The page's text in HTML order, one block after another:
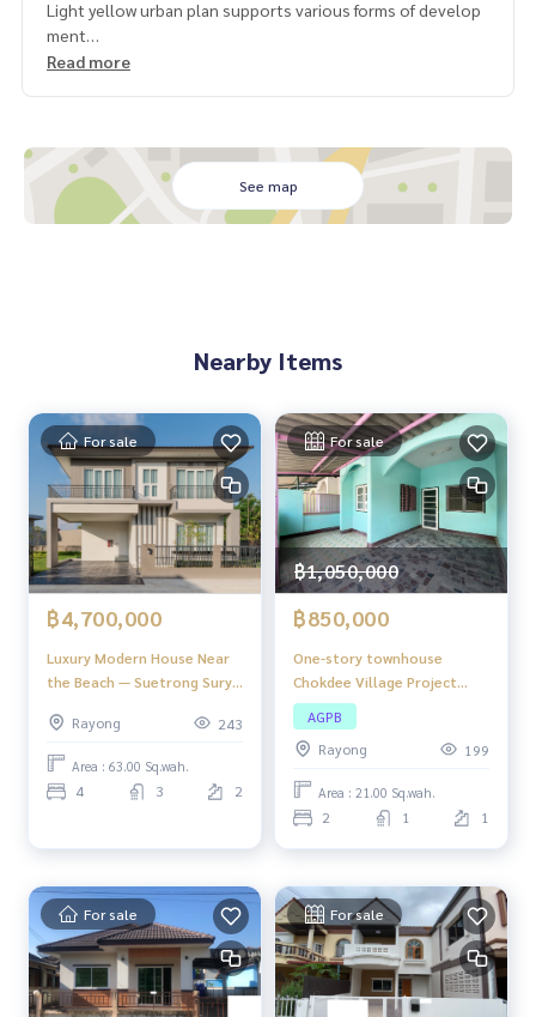
Light yellow urban plan supports various forms of develop
ment
The front is on asphalt road No. 5059 (approximately 1,200
e mountain
Flat land, planted with rubber trees and oil palms, ready to
harvest
Convenient transportation Connecting key economic netw
9 km to WHA Nong Rai Industrial Estate
12 km to Rojana Industrial Estate, Ban Khai
25 km to Smart City, Wang Chan
52 km to Map Ta Phut Industrial Estate
70 km to U-Tapao Airport
72 km to Laem Chabang Port
135 km to Suvarnabhumi Airport
Land use suitability:
Industrial agriculture project
Solar farm
Long-term investment real estate project
Future speculation
Coordinates:
https://maps.app.goo.gl/vMt94mbiFPKzkZ3Y
Read more
See map
Nearby Items
For sale
฿4,700,000
Luxury Modern House Near
the Beach — Suetrong Surya
Rayong
243
Area : 63.00 Sq.wah.
4 3 2
For sale
฿1,050,000
฿850,000
One-story townhouse
Chokdee Village Project
Good location, the project
is only 1 kilometer from
Sukhumvit Road (Highway 3),
easy to travel in and out.
AGPB
Rayong
199
Area : 21.00 Sq.wah.
2 1 1
For sale For sale